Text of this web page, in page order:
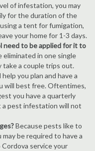
of infestation, you may
for the duration of the
a tent for fumigation,
your home for 1-3 days.
need to be applied for it to
eliminated in one single
a couple trips out.
you plan and have a
will best free. Oftentimes,
you have a quarterly
a pest infestation will not
Because pests like to
be required to have a
service your